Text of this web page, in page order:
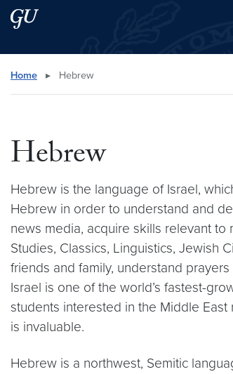
Skip to main content
Skip to main site menu
Search this site
Home ▸ Hebrew
Hebrew
Hebrew is the language of Israel,
Hebrew in order to understand and
news media, acquire skills relevant to
Studies, Classics, Linguistics, Jewish
friends and family, understand
Israel is one of the world’s fastest-
students interested in the Middle
is invaluable.
Hebrew is a northwest, Semitic